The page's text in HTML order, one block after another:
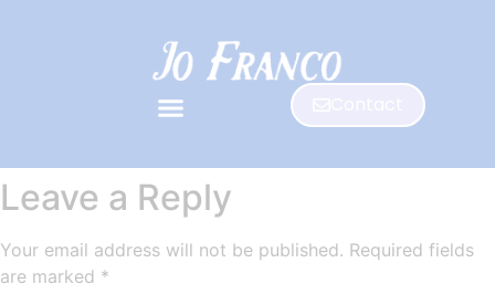
Leave a Reply
Your email address will not be published. Required fields
are marked *